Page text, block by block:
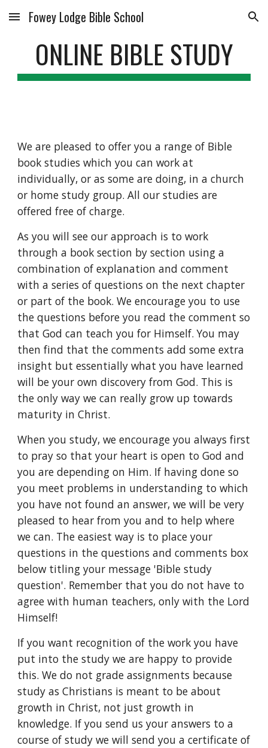
Skip to main content Skip to navigation
Fowey Lodge Bible School
ONLINE BIBLE STUDY
We are pleased to offer you a range of Bible
book studies which you can work at
individually, or as some are doing, in a church
or home study group. All our studies are
offered free of charge.
As you will see our approach is to work
through a book section by section using a
combination of explanation and comment
with a series of questions on the next chapter
or part of the book. We encourage you to use
the questions before you read the comment so
that God can teach you for Himself. You may
then find that the comments add some extra
insight but essentially what you have learned
will be your own discovery from God. This is
the only way we can really grow up towards
maturity in Christ.
When you study, we encourage you always first
to pray so that your heart is open to God and
you are depending on Him. If having done so
you meet problems in understanding to which
you have not found an answer, we will be very
pleased to hear from you and to help where
we can. The easiest way is to place your
questions in the questions and comments box
below titling your message 'Bible study
question'. Remember that you do not have to
agree with human teachers, only with the Lord
Himself!
If you want recognition of the work you have
put into the study we are happy to provide
this. We do not grade assignments because
study as Christians is meant to be about
growth in Christ, not just growth in
knowledge. If you send us your answers to a
course of study we will send you a certificate of